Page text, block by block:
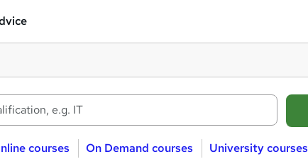
courses On Demand courses University courses